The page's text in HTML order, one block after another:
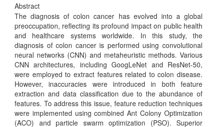
Abstract
The diagnosis of colon cancer has evolved into a global
preoccupation, reflecting its profound impact on public health
and healthcare systems worldwide. In this study, the
diagnosis of colon cancer is performed using convolutional
neural networks (CNN) and metaheuristic methods. Various
CNN architectures, including GoogLeNet and ResNet-50,
were employed to extract features related to colon disease.
However, inaccuracies were introduced in both feature
extraction and data classification due to the abundance of
features. To address this issue, feature reduction techniques
were implemented using combined Ant Colony Optimization
(ACO) and particle swarm optimization (PSO). Superior